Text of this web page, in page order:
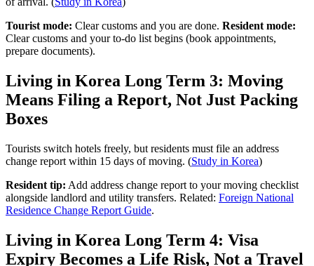
Tourist mode: Clear customs and you are done. Resident mode:
Clear customs and your to-do list begins (book appointments,
prepare documents).
Living in Korea Long Term 3: Moving
Means Filing a Report, Not Just Packing
Boxes
Tourists switch hotels freely, but residents must file an address
change report within 15 days of moving. (Study in Korea)
Resident tip: Add address change report to your moving checklist
alongside landlord and utility transfers. Related: Foreign National
Residence Change Report Guide.
Living in Korea Long Term 4: Visa
Expiry Becomes a Life Risk, Not a Travel